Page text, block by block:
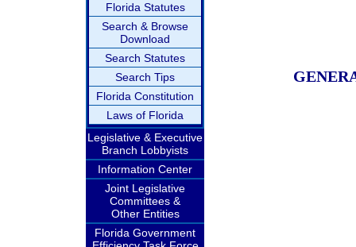
Florida Statutes
Search & Browse
Download
Search Statutes
Search Tips
Florida Constitution
Laws of Florida
Legislative & Executive
Branch Lobbyists
Information Center
Joint Legislative
Committees &
Other Entities
Florida Government